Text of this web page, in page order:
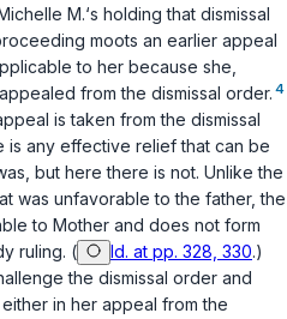
M.‘s holding that dismissal
moots an earlier appeal
to her because she,
, appealed from the dismissal order. 4
is taken from the dismissal
is any effective relief that can be
but here there is not. Unlike the
was unfavorable to the father, the
to Mother and does not form
ruling. (
Id. at pp. 328, 330.)
the dismissal order and
in her appeal from the